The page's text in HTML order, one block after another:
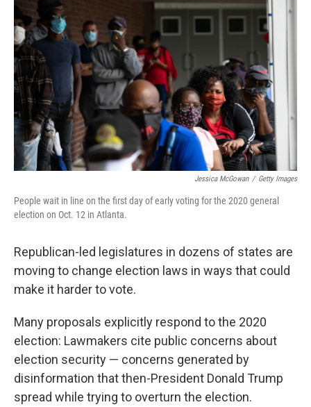
Jessica McGowan / Getty Images
People wait in line on the first day of early voting for the 2020 general
election on Oct. 12 in Atlanta.
Republican-led legislatures in dozens of states are
moving to change election laws in ways that could
make it harder to vote.
Many proposals explicitly respond to the 2020
election: Lawmakers cite public concerns about
election security — concerns generated by
disinformation that then-President Donald Trump
spread while trying to overturn the election.